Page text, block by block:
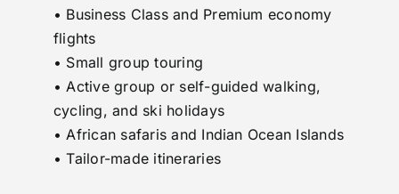
• Business Class and Premium economy
flights
• Small group touring
• Active group or self-guided walking,
cycling, and ski holidays
• African safaris and Indian Ocean Islands
• Tailor-made itineraries